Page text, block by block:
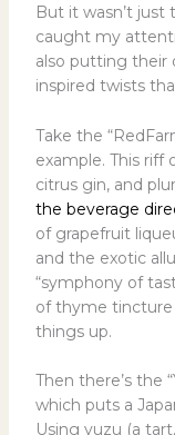
But it wasn’t
caught my
also putting their
inspired twists
Take the
example. This
citrus gin, and
the beverage
of grapefruit
and the exotic
“symphony of
of thyme
things up.
Then there’s the
which puts a
Using yuzu (a